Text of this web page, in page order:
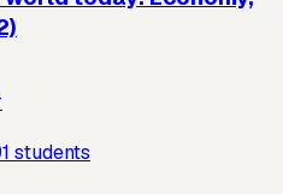
students